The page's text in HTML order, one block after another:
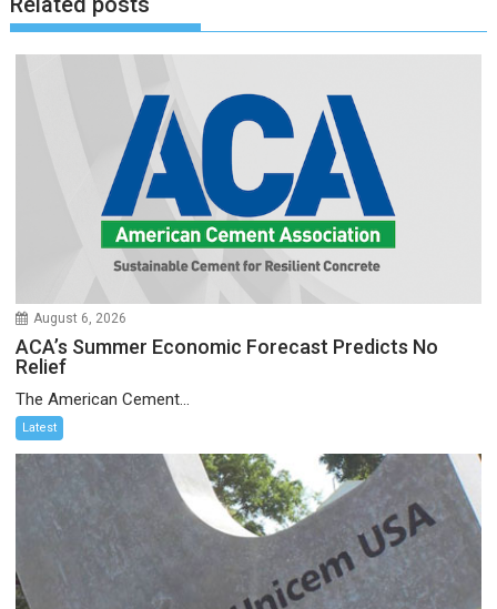
August 6, 2026
ACA’s Summer Economic Forecast Predicts No
Relief
The American Cement...
Latest